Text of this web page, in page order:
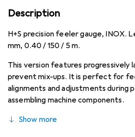
Description
H+S precision feeler gauge, INOX.
mm, 0.40 / 150 / 5 m.
This version features progressively
prevent mix-ups. It is perfect for
alignments and adjustments during
assembling machine components.
Show more